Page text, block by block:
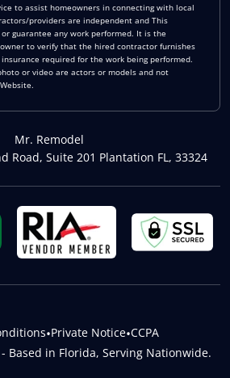
to assist homeowners in connecting with local
providers are independent and This
guarantee any work performed. It is the
to verify that the hired contractor furnishes
required for the work being performed.
or video are actors or models and not
Mr. Remodel
Road, Suite 201 Plantation FL, 33324
Based in Florida, Serving Nationwide.
•Private Notice•CCPA